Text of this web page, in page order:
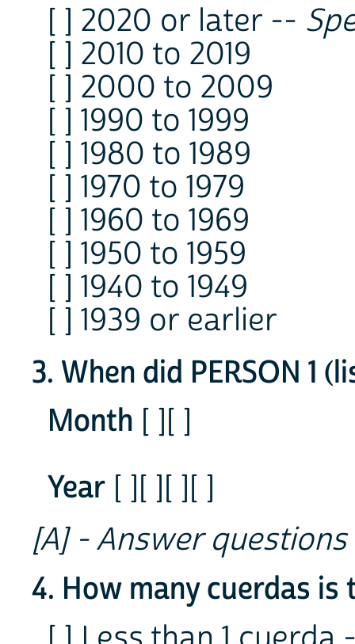
[ ] 2020 or later --
[ ] 2010 to 2019
[ ] 2000 to 2009
[ ] 1990 to 1999
[ ] 1980 to 1989
[ ] 1970 to 1979
[ ] 1960 to 1969
[ ] 1950 to 1959
[ ] 1940 to 1949
[ ] 1939 or earlier
3. When did PERSON 1
Month [ ][ ]
Year [ ][ ][ ][ ]
[A] - Answer
4. How many cuerdas is